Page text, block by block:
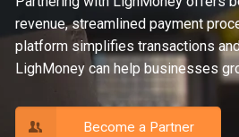
revenue, streamlined payment
platform simplifies transactions
LighMoney can help businesses
Become a Partner